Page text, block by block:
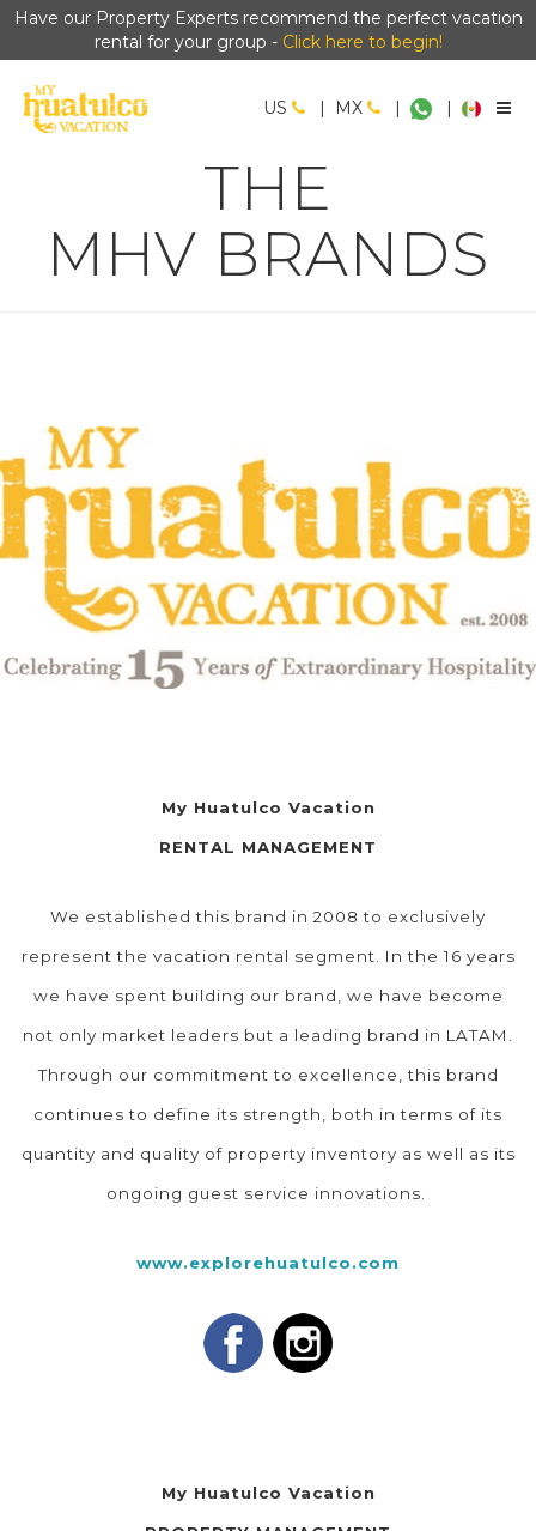
Have our Property Experts recommend the perfect vacation
rental for your group - Click here to begin!
US | MX | |
THE
MHV BRANDS
My Huatulco Vacation
RENTAL MANAGEMENT
We established this brand in 2008 to exclusively
represent the vacation rental segment. In the 16 years
we have spent building our brand, we have become
not only market leaders but a leading brand in LATAM.
Through our commitment to excellence, this brand
continues to define its strength, both in terms of its
quantity and quality of property inventory as well as its
ongoing guest service innovations.
www.explorehuatulco.com
My Huatulco Vacation